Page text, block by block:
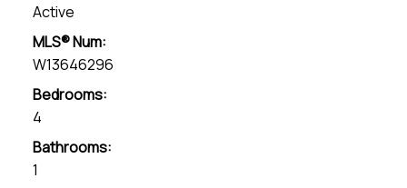
Active
MLS® Num:
W13646296
Bedrooms:
4
Bathrooms:
1